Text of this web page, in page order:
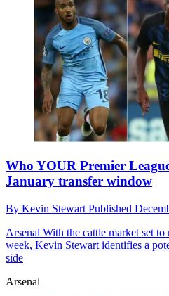
Who YOUR Premier
January transfer window
By Kevin Stewart Published
Arsenal With the cattle market set
week, Kevin Stewart identifies a
side
Arsenal